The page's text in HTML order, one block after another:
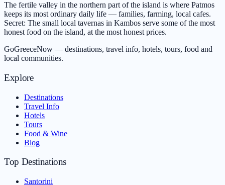
The fertile valley in the northern part of the island is where Patmos
keeps its most ordinary daily life — families, farming, local cafes.
Secret: The small local tavernas in Kambos serve some of the most
honest food on the island, at the most honest prices.
GoGreeceNow — destinations, travel info, hotels, tours, food and
local communities.
Explore
Destinations
Travel Info
Hotels
Tours
Food & Wine
Blog
Top Destinations
Santorini